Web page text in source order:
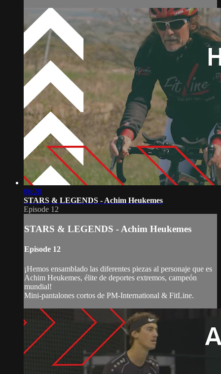
06:28
STARS & LEGENDS - Achim Heukemes
Episode 12
STARS & LEGENDS - Achim Heukemes
Episode 12
¡Hemos ensamblado las diferentes piezas al personaje que es
Achim Heukemes, élite de deportes extremos, campeón
mundial!
Mini-pantalones cortos de PM-International & FitLine.